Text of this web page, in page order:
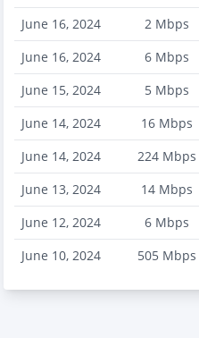
June 16, 2024
2 Mbps
June 16, 2024
6 Mbps
June 15, 2024
5 Mbps
June 14, 2024
16 Mbps
June 14, 2024
224 Mbps
June 13, 2024
14 Mbps
June 12, 2024
6 Mbps
June 10, 2024
505 Mbps